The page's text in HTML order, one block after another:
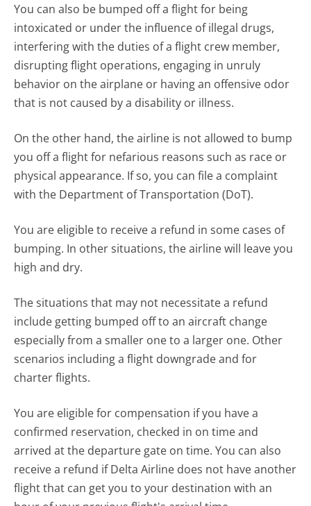
You can also be bumped off a flight for being
intoxicated or under the influence of illegal drugs,
interfering with the duties of a flight crew member,
disrupting flight operations, engaging in unruly
behavior on the airplane or having an offensive odor
that is not caused by a disability or illness.
On the other hand, the airline is not allowed to bump
you off a flight for nefarious reasons such as race or
physical appearance. If so, you can file a complaint
with the Department of Transportation (DoT).
You are eligible to receive a refund in some cases of
bumping. In other situations, the airline will leave you
high and dry.
The situations that may not necessitate a refund
include getting bumped off to an aircraft change
especially from a smaller one to a larger one. Other
scenarios including a flight downgrade and for
charter flights.
You are eligible for compensation if you have a
confirmed reservation, checked in on time and
arrived at the departure gate on time. You can also
receive a refund if Delta Airline does not have another
flight that can get you to your destination with an